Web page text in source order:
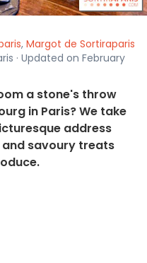
, Margot de Sortiraparis
· Updated on February
a stone's throw
in Paris? We take
address
savoury treats